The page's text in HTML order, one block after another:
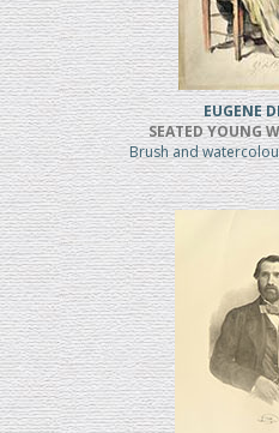
EUGENE
SEATED YOUNG
Brush and